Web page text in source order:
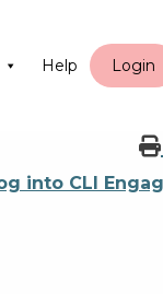
Help Login
into CLI